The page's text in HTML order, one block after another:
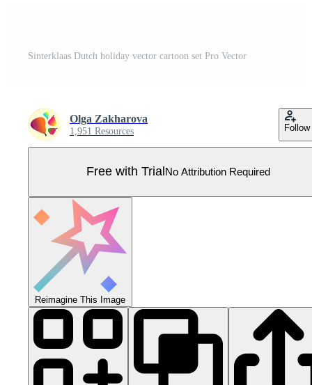
Sinterklaas Dutch holiday vector cartoon set Pro Vector
Olga Zakharova
1,951 Resources Follow
Free with Trial No Attribution Required
Reimagine This Image